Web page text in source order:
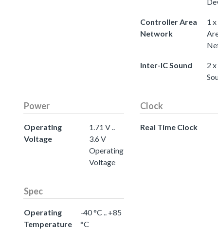
Controller Area
Network
1
Inter-IC Sound
2
Power
Operating
Voltage
1.71 V ..
3.6 V
Operating
Voltage
Clock
Real Time Clock
Spec
Operating
Temperature
-40 °C .. +85
°C